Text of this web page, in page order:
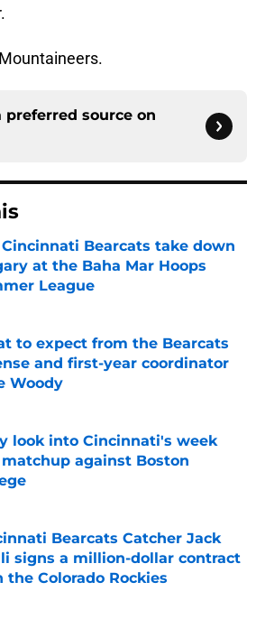
preferred source on
Cincinnati Bearcats take down
at the Baha Mar Hoops
League
by on Invalid Date
to expect from the Bearcats
and first-year coordinator
Woody
by on Invalid Date
look into Cincinnati's week
against Boston
by on Invalid Date
Bearcats Catcher Jack
signs a million-dollar contract
the Colorado Rockies
by on Invalid Date